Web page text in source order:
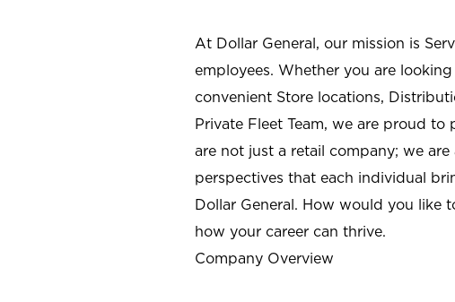
At Dollar General, our mission is
employees. Whether you are
convenient Store locations,
Private Fleet Team, we are proud
are not just a retail company; we
perspectives that each individual
Dollar General. How would you like
how your career can thrive.
Company Overview